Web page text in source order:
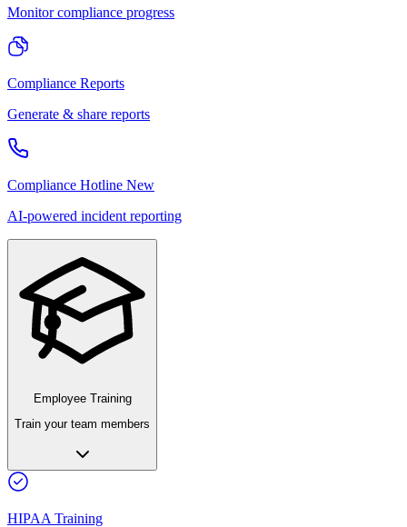
Monitor compliance progress
Compliance Reports
Generate & share reports
Compliance Hotline New
AI-powered incident reporting
Employee Training
Train your team members
HIPAA Training